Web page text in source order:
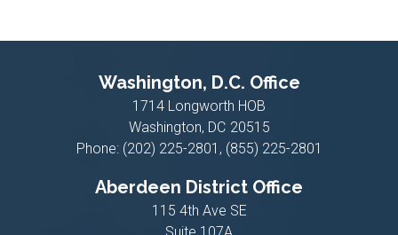
Washington, D.C. Office
1714 Longworth HOB
Washington, DC20515
Phone: (202) 225-2801, (855) 225-2801
Aberdeen District Office
115 4th Ave SE